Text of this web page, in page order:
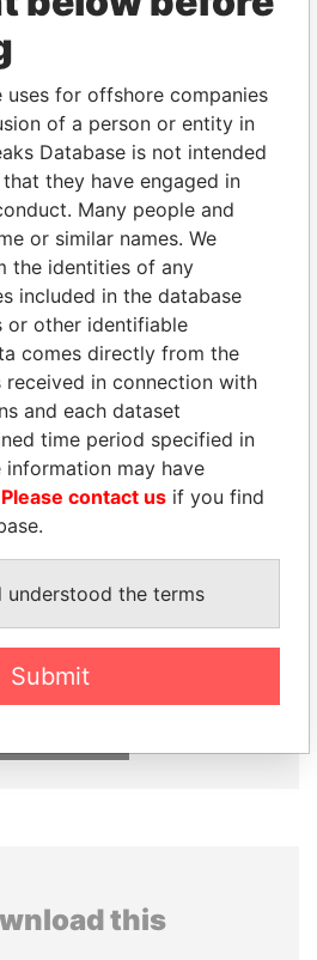
PLAYERS
of world leaders,
relatives and associates.
Paradise
Papers
Papers
TUNG CHEE-HWA
Former Chief Executive
this
uses for offshore companies
of a person or entity in
Database is not intended
they have engaged in
Many people and
or similar names. We
the identities of any
included in the database
or other identifiable
comes directly from the
received in connection with
and each dataset
time period specified in
information may have
Please contact us if you find
understood the terms
Submit